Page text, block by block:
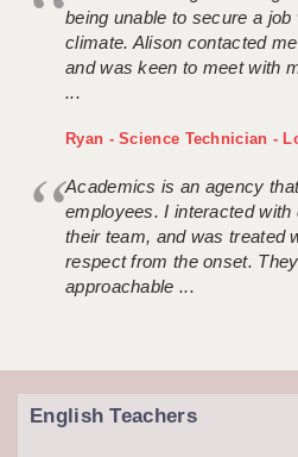
being unable to secure a
climate. Alison contacted
and was keen to meet with
...
Ryan - Science Technician -
Academics is an agency
employees. I interacted
their team, and was treated
respect from the onset.
approachable ...
English Teachers